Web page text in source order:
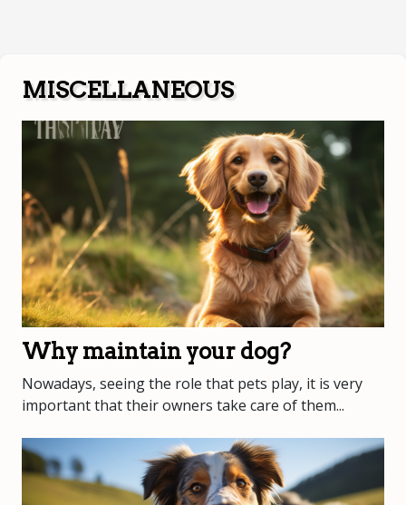
MISCELLANEOUS
Why maintain your dog?
Nowadays, seeing the role that pets play, it is very
important that their owners take care of them...